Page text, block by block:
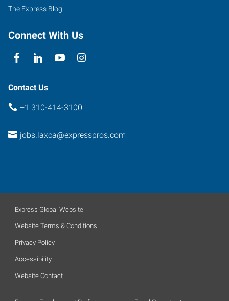
The Express Blog
Connect With Us
Contact Us
+1 310-414-3100
jobs.laxca@expresspros.com
Express Global Website
Website Terms & Conditions
Privacy Policy
Accessibility
Website Contact